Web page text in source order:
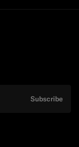
Subscribe